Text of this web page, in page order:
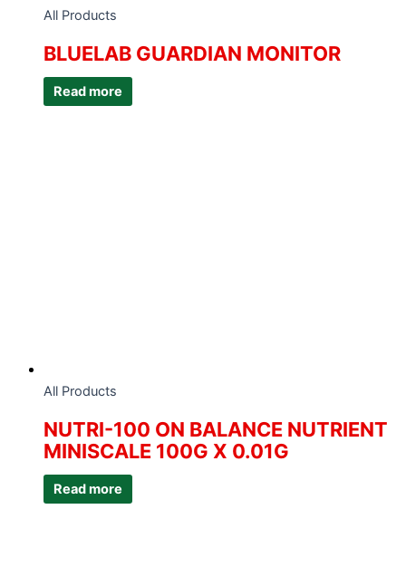
All Products
BLUELAB GUARDIAN MONITOR
Read more
All Products
NUTRI-100 ON BALANCE NUTRIENT
MINISCALE 100G X 0.01G
Read more